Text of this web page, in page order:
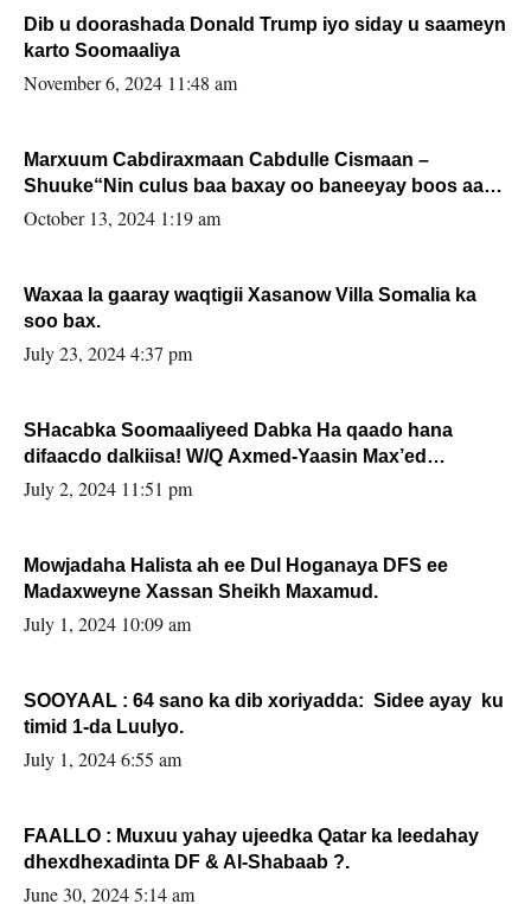
Dib u doorashada Donald Trump iyo siday u saameyn
karto Soomaaliya
November 6, 2024 11:48 am
Marxuum Cabdiraxmaan Cabdulle Cismaan –
Shuuke“Nin culus baa baxay oo baneeyay boos aan
la buuxin Karin”.
October 13, 2024 1:19 am
Waxaa la gaaray waqtigii Xasanow Villa Somalia ka
soo bax.
July 23, 2024 4:37 pm
SHacabka Soomaaliyeed Dabka Ha qaado hana
difaacdo dalkiisa! W/Q Axmed-Yaasin Max’ed
Sooyaan
July 2, 2024 11:51 pm
Mowjadaha Halista ah ee Dul Hoganaya DFS ee
Madaxweyne Xassan Sheikh Maxamud.
July 1, 2024 10:09 am
SOOYAAL : 64 sano ka dib xoriyadda: Sidee ayay ku
timid 1-da Luulyo.
July 1, 2024 6:55 am
FAALLO : Muxuu yahay ujeedka Qatar ka leedahay
dhexdhexadinta DF & Al-Shabaab ?.
June 30, 2024 5:14 am